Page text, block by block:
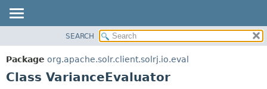
PACKAGE
CLASS
SEARCH
Package org.apache.solr.client.solrj.io.eval
Class VarianceEvaluator